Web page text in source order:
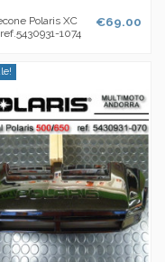
Polaris XC
1074
€69.00